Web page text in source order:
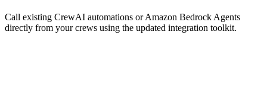
Call existing CrewAI automations or Amazon Bedrock Agents
directly from your crews using the updated integration toolkit.